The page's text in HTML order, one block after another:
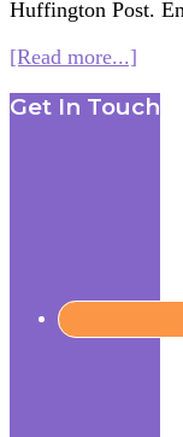
Huffington Post.
[Read more...]
Blog
Footer
Get In Touch